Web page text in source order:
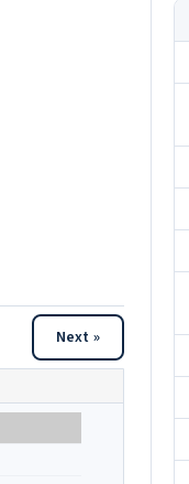
Next »